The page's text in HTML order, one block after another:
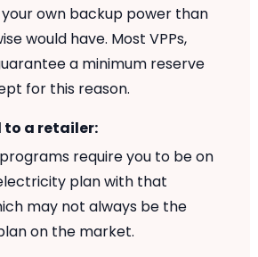
own backup power than
would have. Most VPPs,
a minimum reserve
for this reason.
to a retailer:
require you to be on
plan with that
may not always be the
on the market.